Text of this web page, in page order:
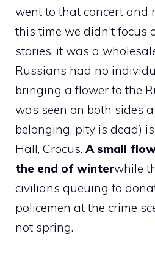
went to that concert and
this time we didn't focus
stories, it was a
Russians had no
bringing a flower to the
was seen on both sides
belonging, pity is dead)
Hall, Crocus. A small
the end of winterwhile
civilians queuing to
policemen at the crime
not spring.